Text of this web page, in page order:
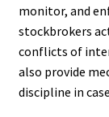
monitor, and
stockbrokers
conflicts of
also provide
discipline in